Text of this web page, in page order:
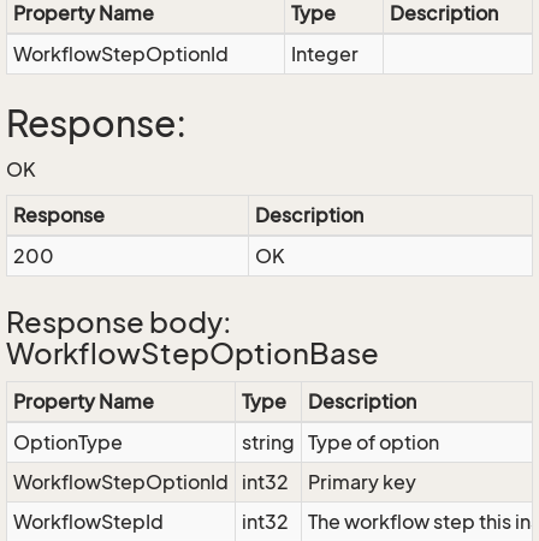
Property Name
Type
Description
WorkflowStepOptionId
Integer
Response:
OK
Response
Description
200
OK
Response body:
WorkflowStepOptionBase
Property Name Type
Description
OptionType
string Type of option
WorkflowStepOptionId
int32
Primary key
WorkflowStepId
int32
The workflow step this